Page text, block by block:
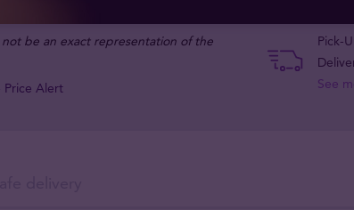
Pick-
See
be an exact representation of the
Price Alert